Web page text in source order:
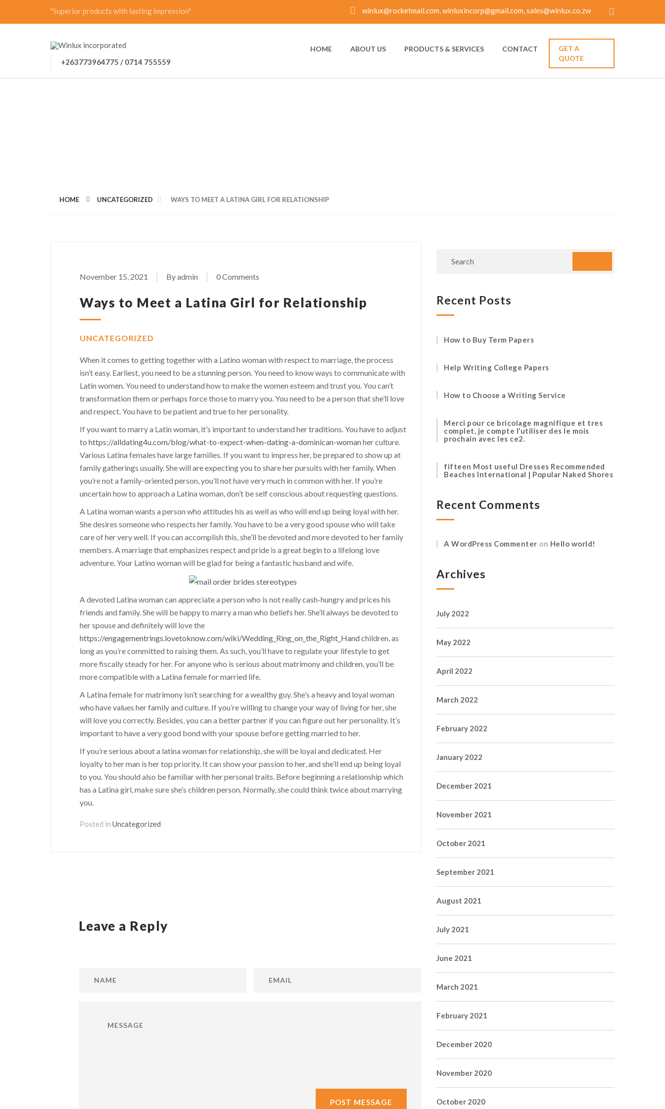
"Superior products with lasting impression" winlux@rocketmail.com, winluxincorp@gmail.com, sales@winlux.co.zw
+263773964775 / 0714 755559
GET A
QUOTE
HOME ABOUT US PRODUCTS & SERVICES CONTACT
HOME UNCATEGORIZED WAYS TO MEET A LATINA GIRL FOR RELATIONSHIP
November 15, 2021 By admin 0 Comments
Ways to Meet a Latina Girl for Relationship
UNCATEGORIZED
When it comes to getting together with a Latino woman with respect to marriage, the process
isn’t easy. Earliest, you need to be a stunning person. You need to know ways to communicate with
Latin women. You need to understand how to make the women esteem and trust you. You can’t
transformation them or perhaps force those to marry you. You need to be a person that she’ll love
and respect. You have to be patient and true to her personality.
If you want to marry a Latin woman, it’s important to understand her traditions. You have to adjust
to https://alldating4u.com/blog/what-to-expect-when-dating-a-dominican-womanher culture.
Various Latina females have large families. If you want to impress her, be prepared to show up at
family gatherings usually. She will are expecting you to share her pursuits with her family. When
you’re not a family-oriented person, you’ll not have very much in common with her. If you’re
uncertain how to approach a Latina woman, don’t be self conscious about requesting questions.
A Latina woman wants a person who attitudes his as well as who will end up being loyal with her.
She desires someone who respects her family. You have to be a very good spouse who will take
care of her very well. If you can accomplish this, she’ll be devoted and more devoted to her family
members. A marriage that emphasizes respect and pride is a great begin to a lifelong love
adventure. Your Latino woman will be glad for being a fantastic husband and wife.
A devoted Latina woman can appreciate a person who is not really cash-hungry and prices his
friends and family. She will be happy to marry a man who beliefs her. She’ll always be devoted to
her spouse and definitely will love the
https://engagementrings.lovetoknow.com/wiki/Wedding_Ring_on_the_Right_Handchildren, as
long as you’re committed to raising them. As such, you’ll have to regulate your lifestyle to get
more fiscally steady for her. For anyone who is serious about matrimony and children, you’ll be
more compatible with a Latina female for married life.
A Latina female for matrimony isn’t searching for a wealthy guy. She’s a heavy and loyal woman
who have values her family and culture. If you’re willing to change your way of living for her, she
will love you correctly. Besides, you can a better partner if you can figure out her personality. It’s
important to have a very good bond with your spouse before getting married to her.
If you’re serious about a latina woman for relationship, she will be loyal and dedicated. Her
loyalty to her man is her top priority. It can show your passion to her, and she’ll end up being loyal
to you. You should also be familiar with her personal traits. Before beginning a relationship which
has a Latina girl, make sure she’s children person. Normally, she could think twice about marrying
you.
Posted in Uncategorized
Leave a Reply
Recent Posts
How to Buy Term Papers
Help Writing College Papers
How to Choose a Writing Service
Merci pour ce bricolage magnifique et tres
complet, je compte l’utiliser des le mois
prochain avec les ce2.
fifteen Most useful Dresses Recommended
Beaches International | Popular Naked Shores
Recent Comments
A WordPress Commenter on Hello world!
Archives
July 2022
May 2022
April 2022
March 2022
February 2022
January 2022
December 2021
November 2021
October 2021
September 2021
August 2021
July 2021
June 2021
March 2021
February 2021
December 2020
November 2020
October 2020